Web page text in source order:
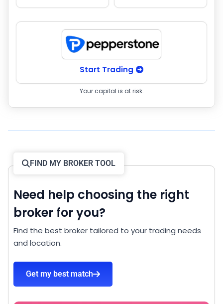
Start Trading
Your capital is at risk.
FIND MY BROKER TOOL
Need help choosing the right
broker for you?
Find the best broker tailored to your trading needs
and location.
Get my best match